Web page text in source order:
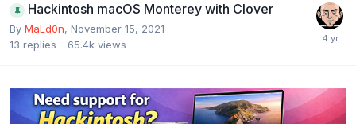
Hackintosh macOS Monterey with Clover
By MaLd0n, November 15, 2021
13 replies 65.4k views